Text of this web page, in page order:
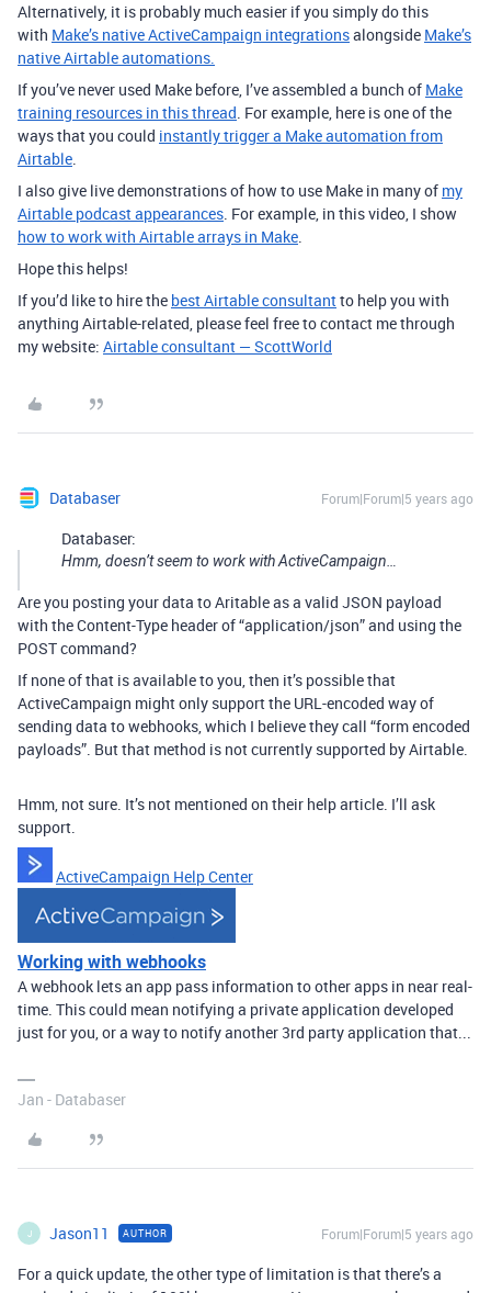
Alternatively, it is probably much easier if you simply do this
with Make’s native ActiveCampaign integrationsalongside Make’s
native Airtable automations.
If you’ve never used Make before, I’ve assembled a bunch of Make
training resources in this thread. For example, here is one of the
ways that you could instantly trigger a Make automation from
Airtable.
I also give live demonstrations of how to use Make in many of my
Airtable podcast appearances. For example, in this video, I show
how to work with Airtable arrays in Make.
Hope this helps!
If you’d like to hire the best Airtable consultantto help you with
anything Airtable-related, please feel free to contact me through
my website: Airtable consultant — ScottWorld
Databaser Forum|Forum|5 years ago
Databaser:
Hmm, doesn’t seem to work with ActiveCampaign…
Are you posting your data to Aritable as a valid JSON payload
with the Content-Type header of “application/json” and using the
POST command?
If none of that is available to you, then it’s possible that
ActiveCampaign might only support the URL-encoded way of
sending data to webhooks, which I believe they call “form encoded
payloads”. But that method is not currently supported by Airtable.
Hmm, not sure. It’s not mentioned on their help article. I’ll ask
support.
ActiveCampaign Help Center
Working with webhooks
A webhook lets an app pass information to other apps in near real-
time. This could mean notifying a private application developed
just for you, or a way to notify another 3rd party application that...
Jan - Databaser
J Jason11 AUTHOR Forum|Forum|5 years ago
For a quick update, the other type of limitation is that there’s a